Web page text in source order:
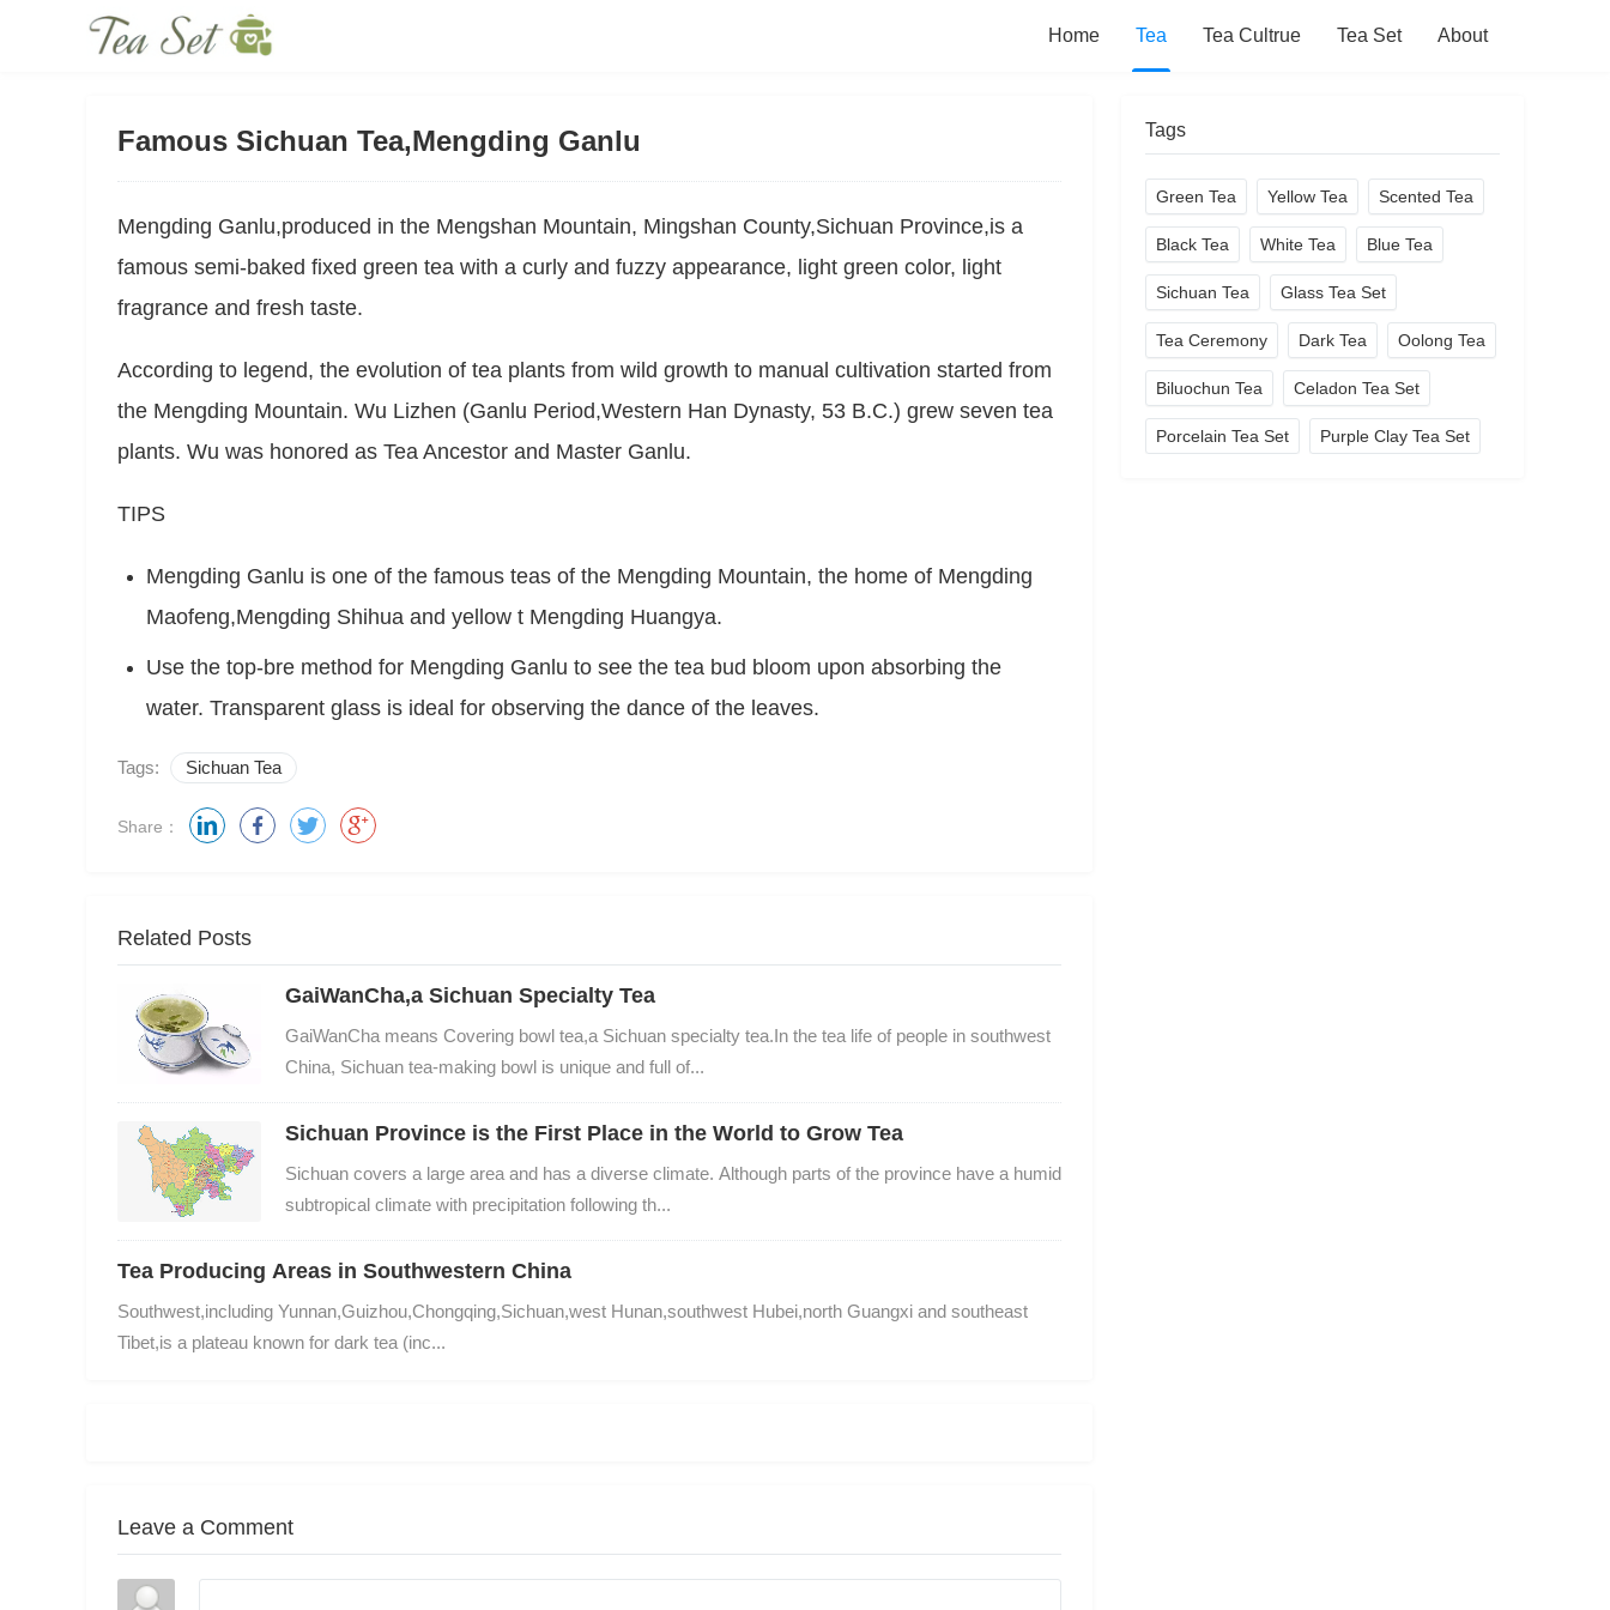
Home Tea Tea Cultrue Tea Set About
Famous Sichuan Tea,Mengding Ganlu
Mengding Ganlu,produced in the Mengshan Mountain, Mingshan County,Sichuan Province,is a
famous semi-baked fixed green tea with a curly and fuzzy appearance, light green color, light
fragrance and fresh taste.
According to legend, the evolution of tea plants from wild growth to manual cultivation started from
the Mengding Mountain. Wu Lizhen (Ganlu Period,Western Han Dynasty, 53 B.C.) grew seven tea
plants. Wu was honored as Tea Ancestor and Master Ganlu.
Mengding Ganlu is one of the famous teas of the Mengding Mountain, the home of Mengding
Use the top-bre method for Mengding Ganlu to see the tea bud bloom upon absorbing the
water. Transparent glass is ideal for observing the dance of the leaves.
Tags: Sichuan Tea
Share：
Related Posts
GaiWanCha,a Sichuan Specialty Tea
GaiWanCha means Covering bowl tea,a Sichuan specialty tea.In the tea life of people in southwest
China, Sichuan tea-making bowl is unique and full of...
Sichuan Province is the First Place in the World to Grow Tea
Sichuan covers a large area and has a diverse climate. Although parts of the province have a humid
subtropical climate with precipitation following th...
Tea Producing Areas in Southwestern China
Southwest,including Yunnan,Guizhou,Chongqing,Sichuan,west Hunan,southwest Hubei,north Guangxi and southeast
Tibet,is a plateau known for dark tea (inc...
Leave a Comment
Tags
Green Tea Yellow Tea Scented Tea
Black Tea White Tea Blue Tea
Sichuan Tea Glass Tea Set
Tea Ceremony Dark Tea Oolong Tea
Biluochun Tea Celadon Tea Set
Porcelain Tea Set Purple Clay Tea Set